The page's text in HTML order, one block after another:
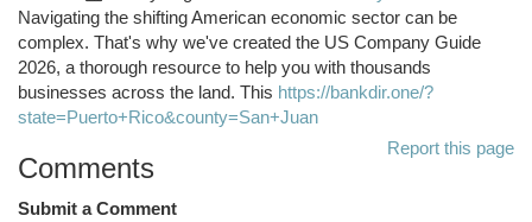
Navigating the shifting American economic sector can be
complex. That's why we've created the US Company Guide
2026, a thorough resource to help you with thousands
businesses across the land. This https://bankdir.one/?
state=Puerto+Rico&county=San+Juan
Report this page
Comments
Submit a Comment